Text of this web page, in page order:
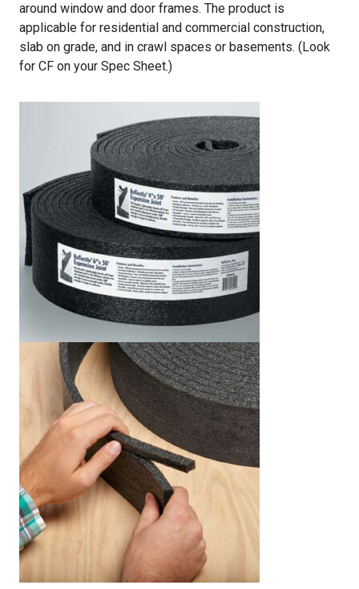
around window and door frames. The product is
applicable for residential and commercial construction,
slab on grade, and in crawl spaces or basements. (Look
for CF on your Spec Sheet.)